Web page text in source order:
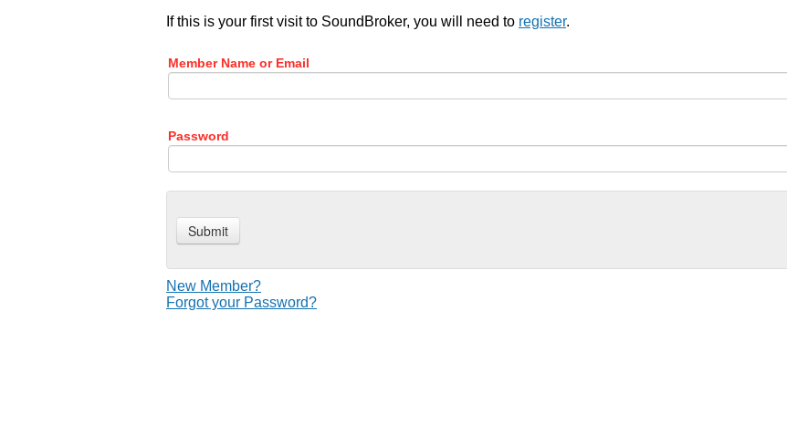
If this is your first visit to SoundBroker, you will need to register.
Member Name or Email
Password
New Member?
Forgot your Password?